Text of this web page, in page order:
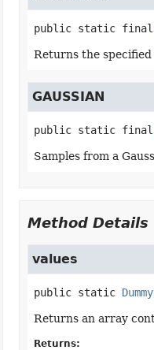
public static final
Returns the
GAUSSIAN
public static final
Samples from a
Method Details
values
public static
Returns an array
Returns: